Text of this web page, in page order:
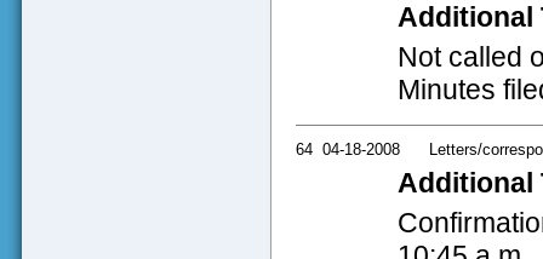
Additional
Not called
Minutes
64 04-18-2008 Letters/
Additional